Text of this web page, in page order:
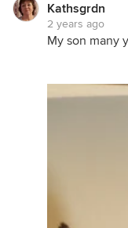
Kathsgrdn
2 years ago
My son many